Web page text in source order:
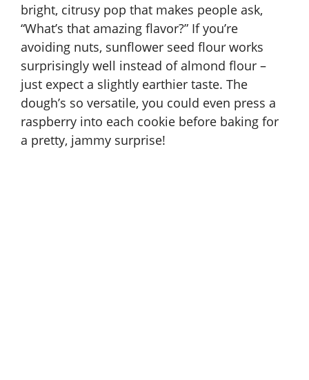
bright, citrusy pop that makes people ask,
“What’s that amazing flavor?” If you’re
avoiding nuts, sunflower seed flour works
surprisingly well instead of almond flour –
just expect a slightly earthier taste. The
dough’s so versatile, you could even press a
raspberry into each cookie before baking for
a pretty, jammy surprise!